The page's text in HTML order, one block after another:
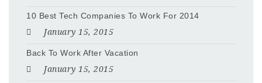
10 Best Tech Companies To Work For 2014
January 15, 2015
Back To Work After Vacation
January 15, 2015